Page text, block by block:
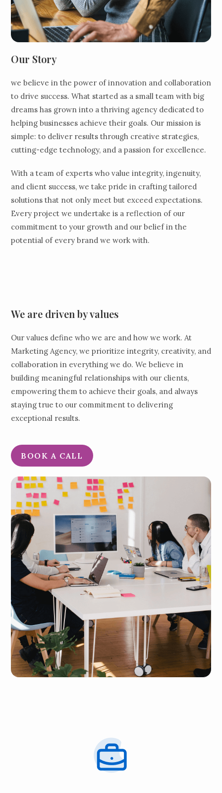
Our Story
we believe in the power of innovation and collaboration
to drive success. What started as a small team with big
dreams has grown into a thriving agency dedicated to
helping businesses achieve their goals. Our mission is
simple: to deliver results through creative strategies,
cutting-edge technology, and a passion for excellence.
With a team of experts who value integrity, ingenuity,
and client success, we take pride in crafting tailored
solutions that not only meet but exceed expectations.
Every project we undertake is a reflection of our
commitment to your growth and our belief in the
potential of every brand we work with.
We are driven by values
Our values define who we are and how we work. At
Marketing Agency, we prioritize integrity, creativity, and
collaboration in everything we do. We believe in
building meaningful relationships with our clients,
empowering them to achieve their goals, and always
staying true to our commitment to delivering
exceptional results.
BOOK A CALL